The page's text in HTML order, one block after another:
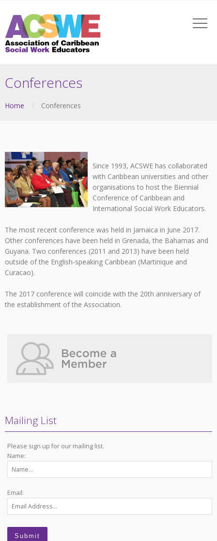
Conferences
Home Conferences
Since 1993, ACSWE has collaborated
with Caribbean universities and other
organisations to host the Biennial
Conference of Caribbean and
International Social Work Educators.
The most recent conference was held in Jamaica in June 2017.
Other conferences have been held in Grenada, the Bahamas and
Guyana. Two conferences (2011 and 2013) have been held
outside of the English-speaking Caribbean (Martinique and
Curacao).
The 2017 conference will coincide with the 20th anniversary of
the establishment of the Association.
Mailing List
Please sign up for our mailing list.
Name:
Email: